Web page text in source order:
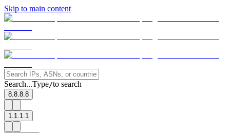
Skip to main content
Search...Type/to search
8.8.8.8
1.1.1.1